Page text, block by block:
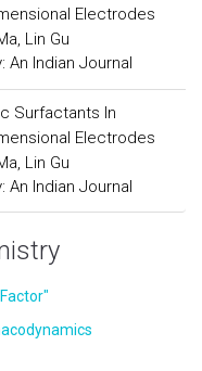
Electrodes
Lin Gu
An Indian Journal
Surfactants In
Electrodes
Lin Gu
An Indian Journal